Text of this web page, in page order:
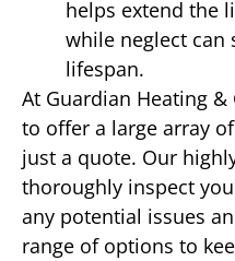
helps extend the
while neglect can
lifespan.
At Guardian Heating
to offer a large array
just a quote. Our
thoroughly inspect
any potential issues
range of options to